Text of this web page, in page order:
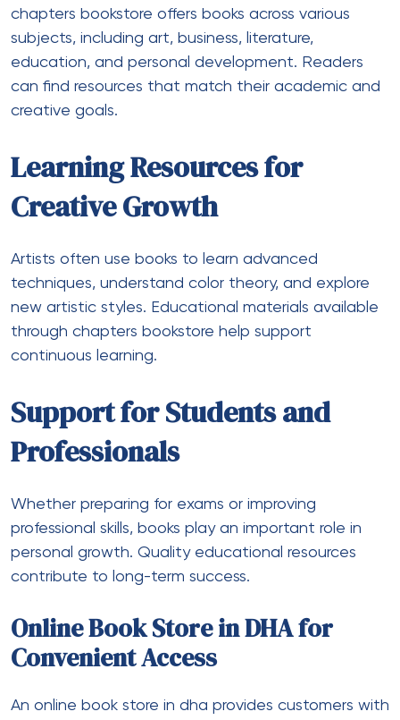
chapters bookstore offers books across various
subjects, including art, business, literature,
education, and personal development. Readers
can find resources that match their academic and
creative goals.
Learning Resources for
Creative Growth
Artists often use books to learn advanced
techniques, understand color theory, and explore
new artistic styles. Educational materials available
through chapters bookstore help support
continuous learning.
Support for Students and
Professionals
Whether preparing for exams or improving
professional skills, books play an important role in
personal growth. Quality educational resources
contribute to long-term success.
Online Book Store in DHA for
Convenient Access
An online book store in dha provides customers with